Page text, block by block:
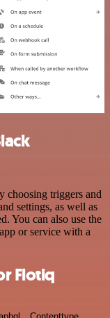
choosing triggers and
settings, as well as
You can also use the
or service with a
Flotiq